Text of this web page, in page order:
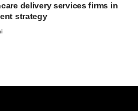
delivery services firms in
strategy